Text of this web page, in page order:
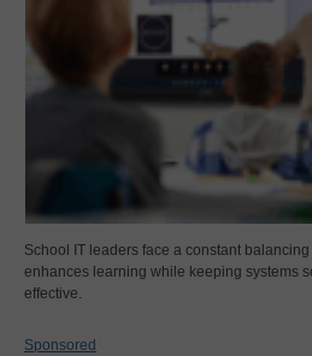
School IT leaders face a constant
enhances learning while keeping systems
effective.
Sponsored